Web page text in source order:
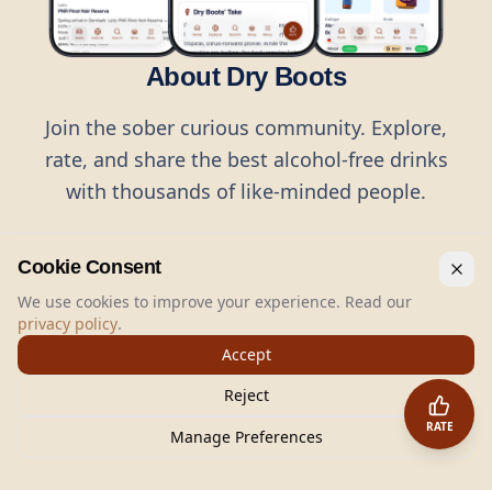
About Dry Boots
Join the sober curious community. Explore,
rate, and share the best alcohol-free drinks
with thousands of like-minded people.
RATE
Dry Boots.All rights reserved.
hello@dryboots.com
+45 70 60 36 36
Dry Boots ApS, Sommervej 15, DK2920, Denmark
CVR: DK45379728
Cookie Consent
We use cookies to improve your experience. Read our
privacy policy.
Accept
Reject
Manage Preferences